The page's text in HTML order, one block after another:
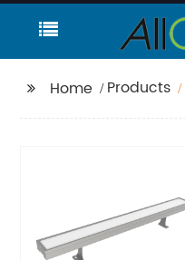
Home Products